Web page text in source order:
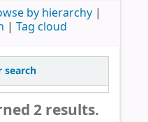
by hierarchy
Tag cloud
search
2 results.